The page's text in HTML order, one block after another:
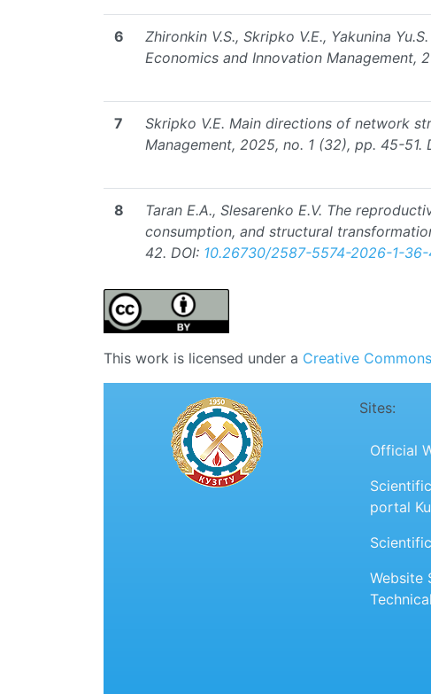
6
Zhironkin V.S., Skripko V.E., Yakunina
Economics and Innovation Management,
7
Skripko V.E. Main directions of network
Management, 2025, no. 1 (32), pp. 45-51.
8
Taran E.A., Slesarenko E.V. The
consumption, and structural
42. DOI: 10.26730/2587-5574-2026-1-
This work is licensed under a Creative
Sites:
Official
portal
Website